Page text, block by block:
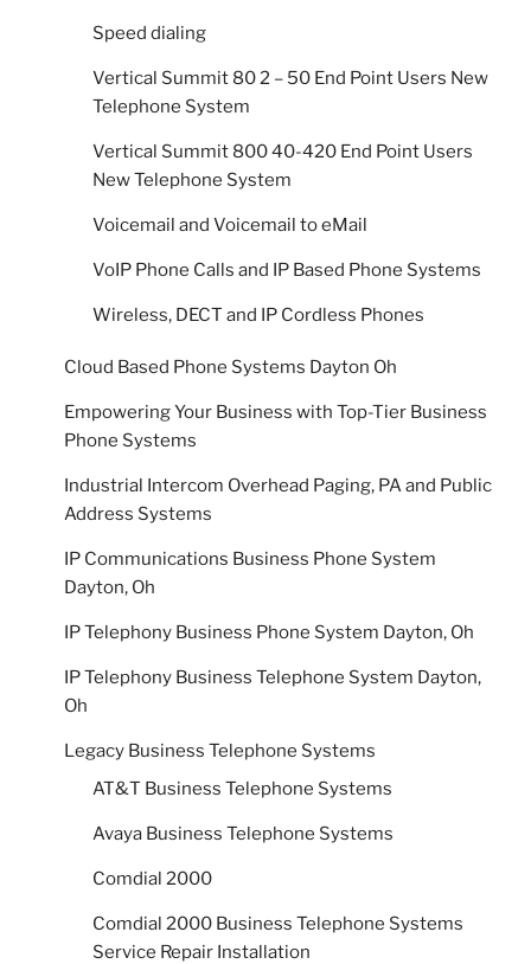
Speed dialing
Vertical Summit 80 2 – 50 End Point Users New
Telephone System
Vertical Summit 800 40-420 End Point Users
New Telephone System
Voicemail and Voicemail to eMail
VoIP Phone Calls and IP Based Phone Systems
Wireless, DECT and IP Cordless Phones
Cloud Based Phone Systems Dayton Oh
Empowering Your Business with Top-Tier Business
Phone Systems
Industrial Intercom Overhead Paging, PA and Public
Address Systems
IP Communications Business Phone System
Dayton, Oh
IP Telephony Business Phone System Dayton, Oh
IP Telephony Business Telephone System Dayton,
Oh
Legacy Business Telephone Systems
AT&T Business Telephone Systems
Avaya Business Telephone Systems
Comdial 2000
Comdial 2000 Business Telephone Systems
Service Repair Installation